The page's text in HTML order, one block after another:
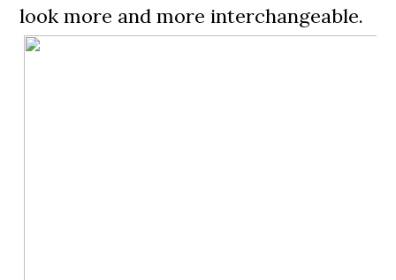
look more and more interchangeable.